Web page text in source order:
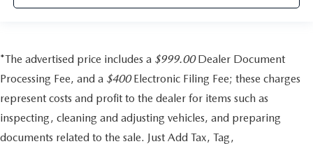
*The advertised price includes a $999.00Dealer Document
Processing Fee, and a $400Electronic Filing Fee; these charges
represent costs and profit to the dealer for items such as
inspecting, cleaning and adjusting vehicles, and preparing
documents related to the sale. Just Add Tax, Tag,